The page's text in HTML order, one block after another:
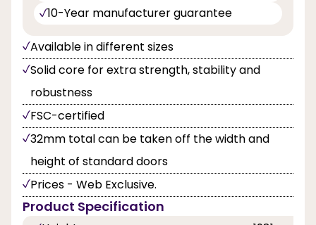
10-Year manufacturer guarantee
Available in different sizes
Solid core for extra strength, stability and
robustness
FSC-certified
32mm total can be taken off the width and
height of standard doors
Prices - Web Exclusive.
Product Specification